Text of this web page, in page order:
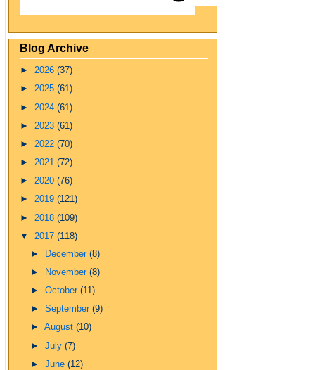
Blog Archive
► 2026 (37)
► 2025 (61)
► 2024 (61)
► 2023 (61)
► 2022 (70)
► 2021 (72)
► 2020 (76)
► 2019 (121)
► 2018 (109)
▼ 2017 (118)
►
December(8)
►
November(8)
►October(11)
►September(9)
►August(10)
►July(7)
►June(12)